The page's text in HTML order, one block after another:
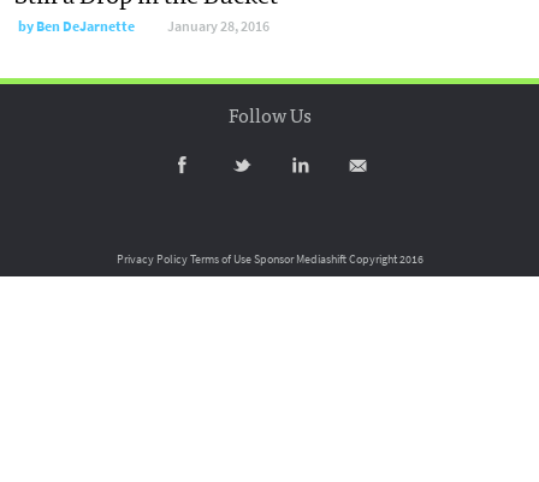
byBen DeJarnette January 28, 2016
Follow Us
Privacy PolicyTerms of UseSponsor MediashiftCopyright 2016